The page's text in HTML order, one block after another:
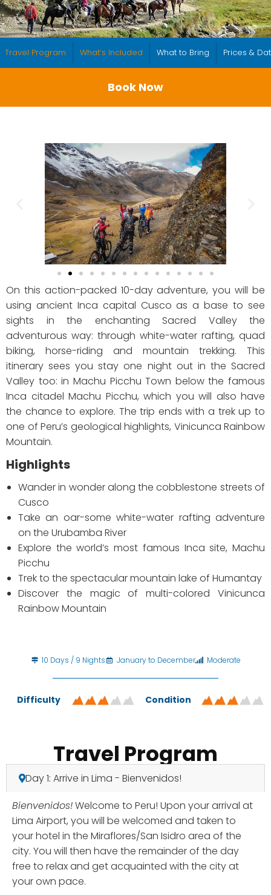
Travel Program What’s Included What to Bring Prices &
Book Now
On this action-packed 10-day adventure, you will be
using ancient Inca capital Cusco as a base to see
sights in the enchanting Sacred Valley the
adventurous way: through white-water rafting, quad
biking, horse-riding and mountain trekking. This
itinerary sees you stay one night out in the Sacred
Valley too: in Machu Picchu Town below the famous
Inca citadel Machu Picchu, which you will also have
the chance to explore. The trip ends with a trek up to
one of Peru’s geological highlights, Vinicunca Rainbow
Mountain.
Highlights
Wander in wonder along the cobblestone streets of
Cusco
Take an oar-some white-water rafting adventure
on the Urubamba River
Explore the world’s most famous Inca site, Machu
Picchu
Trek to the spectacular mountain lake of Humantay
Discover the magic of multi-colored Vinicunca
Rainbow Mountain
10 Days / 9 Nights January to December Moderate
Difficulty Condition
Travel Program
Day 1: Arrive in Lima - Bienvenidos!
Bienvenidos!Welcome to Peru! Upon your arrival at
Lima Airport, you will be welcomed and taken to
your hotel in the Miraflores/San Isidro area of the
city. You will then have the remainder of the day
free to relax and get acquainted with the city at
your own pace.